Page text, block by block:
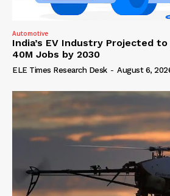
Automotive
India’s EV Industry Projected
40M Jobs by 2030
ELE Times Research Desk - August 6,